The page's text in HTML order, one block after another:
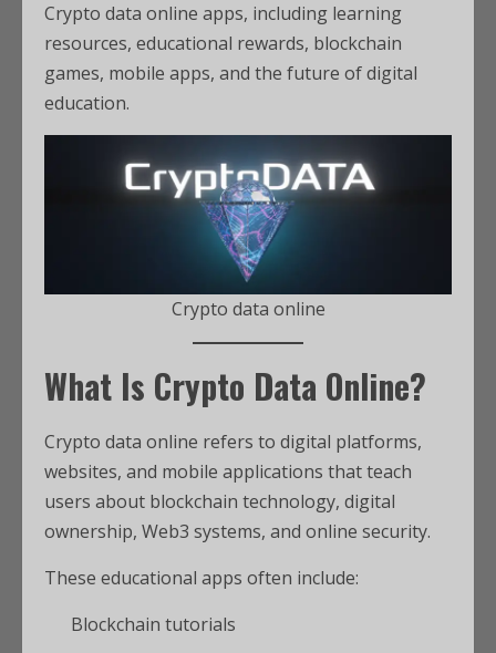
Crypto data online apps, including learning
resources, educational rewards, blockchain
games, mobile apps, and the future of digital
education.
Crypto data online
What Is Crypto Data Online?
Crypto data online refers to digital platforms,
websites, and mobile applications that teach
users about blockchain technology, digital
ownership, Web3 systems, and online security.
These educational apps often include:
Blockchain tutorials